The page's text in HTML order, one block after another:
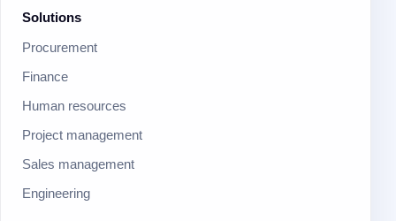
Solutions
Procurement
Finance
Human resources
Project management
Sales management
Engineering